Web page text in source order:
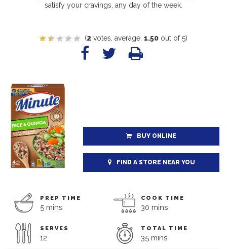
satisfy your cravings, any day of the week.
(2 votes, average: 1.50 out of 5)
BUY ONLINE
FIND A STORE NEAR YOU
PREP TIME
5 mins
COOK TIME
30 mins
SERVES
12
TOTAL TIME
35 mins